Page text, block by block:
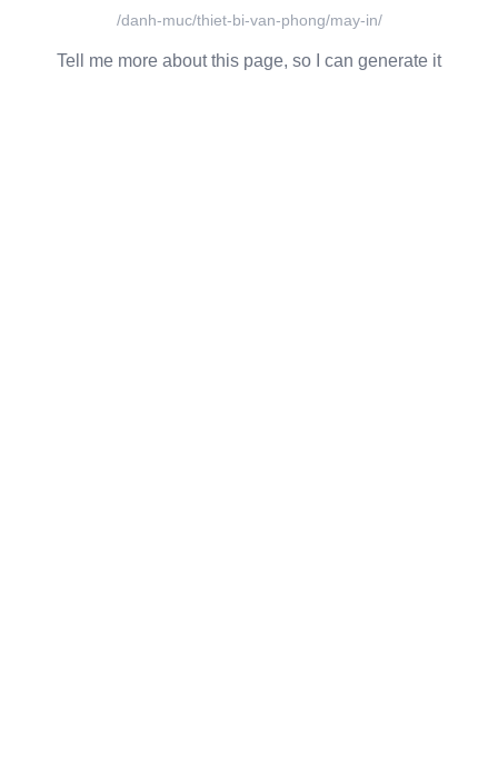
/danh-muc/thiet-bi-van-phong/may-in/
Tell me more about this page, so I can generate it